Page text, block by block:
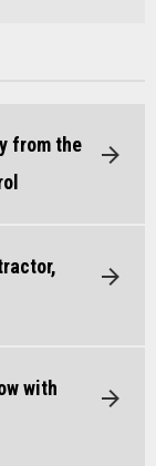
from the
with